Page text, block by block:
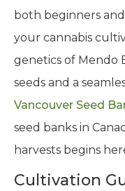
both beginners
your cannabis
genetics of Mendo
seeds and a
Vancouver Seed
seed banks in
harvests begins
Cultivation